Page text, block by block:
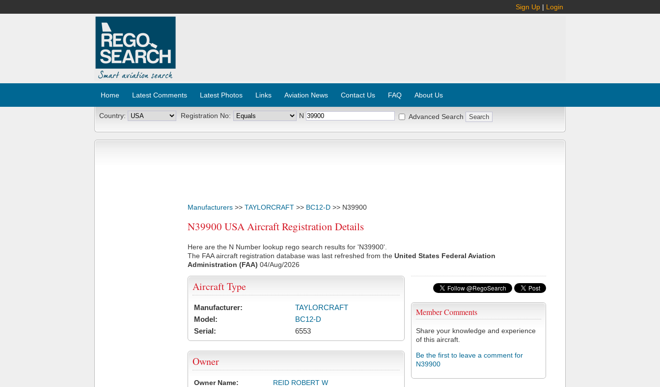
Sign Up | Login
Home Latest Comments Latest Photos Links Aviation News Contact Us FAQ About Us
Country: Registration No: N Advanced Search
Manufacturers >> TAYLORCRAFT >> BC12-D >> N39900
N39900 USA Aircraft Registration Details
Here are the N Number lookup rego search results for 'N39900'.
The FAA aircraft registration database was last refreshed from the United States Federal Aviation
Administration (FAA) 04/Aug/2026
Member Comments
Share your knowledge and experience
of this aircraft.
Be the first to leave a comment for
N39900
Aircraft Type
Manufacturer:
TAYLORCRAFT
Model:
BC12-D
Serial:
6553
Owner
Owner Name:
REID ROBERT W